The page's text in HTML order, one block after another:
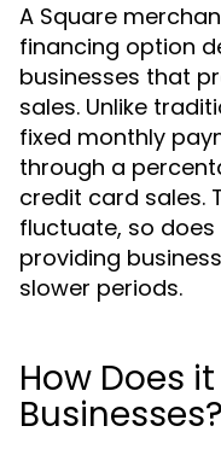
A Square
financing option
businesses that
sales. Unlike
fixed monthly
through a
credit card sales.
fluctuate, so
providing
slower periods.
How Does
Businesses?